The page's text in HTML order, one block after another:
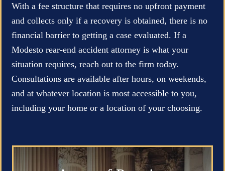
With a fee structure that requires no upfront payment
and collects only if a recovery is obtained, there is no
financial barrier to getting a case evaluated. If a
Modesto rear-end accident attorney is what your
situation requires, reach out to the firm today.
Consultations are available after hours, on weekends,
and at whatever location is most accessible to you,
including your home or a location of your choosing.